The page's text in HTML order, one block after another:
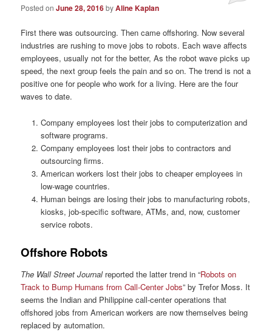
Posted onJune 28, 2016byAline Kaplan
First there was outsourcing. Then came offshoring. Now several
industries are rushing to move jobs to robots. Each wave affects
employees, usually not for the better, As the robot wave picks up
speed, the next group feels the pain and so on. The trend is not a
positive one for people who work for a living. Here are the four
waves to date.
Company employees lost their jobs to computerization and
software programs.
Company employees lost their jobs to contractors and
outsourcing firms.
American workers lost their jobs to cheaper employees in
low-wage countries.
Human beings are losing their jobs to manufacturing robots,
kiosks, job-specific software, ATMs, and, now, customer
service robots.
Offshore Robots
The Wall Street Journalreported the latter trend in “Robots on
Track to Bump Humans from Call-Center Jobs” by Trefor Moss. It
seems the Indian and Philippine call-center operations that
offshored jobs from American workers are now themselves being
replaced by automation.